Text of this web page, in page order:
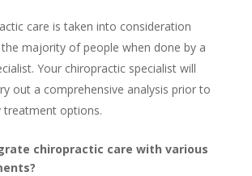
care is taken into consideration
majority of people when done by a
Your chiropractic specialist will
out a comprehensive analysis prior to
treatment options.
chiropractic care with various